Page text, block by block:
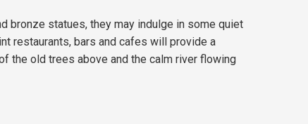
bronze statues, they may indulge in some quiet
restaurants, bars and cafes will provide a
the old trees above and the calm river flowing